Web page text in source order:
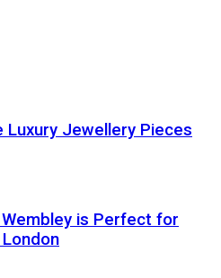
Luxury Jewellery Pieces
Wembley is Perfect for